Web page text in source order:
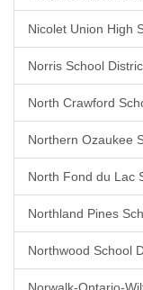
Nicolet Union High
Norris School
North Crawford
Northern Ozaukee
North Fond du Lac
Northland Pines
Northwood School